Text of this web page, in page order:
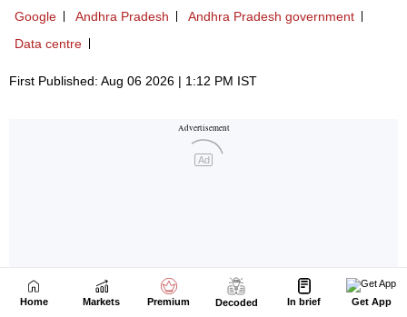
Home Markets Premium Decoded In brief Get App